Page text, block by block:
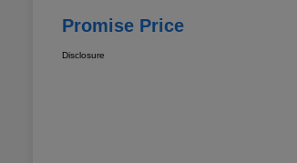
Promise Price
Disclosure